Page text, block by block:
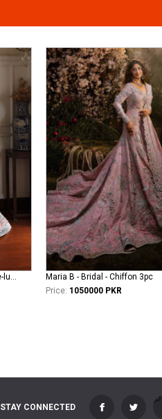
republic-womenswear-claire-de-lune Azilis (WF-14)
Maria B - Bridal - Chiffon 3pc
Price: 1050000 PKR
STAY CONNECTED